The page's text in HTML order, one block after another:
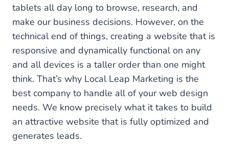
tablets all day long to browse, research, and
make our business decisions. However, on the
technical end of things, creating a website that is
responsive and dynamically functional on any
and all devices is a taller order than one might
think. That’s why Local Leap Marketing is the
best company to handle all of your web design
needs. We know precisely what it takes to build
an attractive website that is fully optimized and
generates leads.